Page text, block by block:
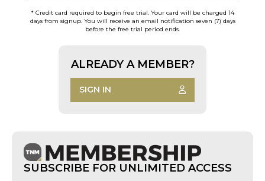
* Credit card required to begin free trial. Your card will be charged 14
days from signup. You will receive an email notification seven (7) days
before the free trial period ends.
ALREADY A MEMBER?
SIGN IN
SUBSCRIBE FOR UNLIMITED ACCESS